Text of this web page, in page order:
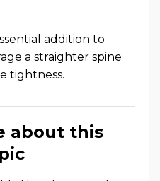
addition to
a straighter spine
tightness.
about this